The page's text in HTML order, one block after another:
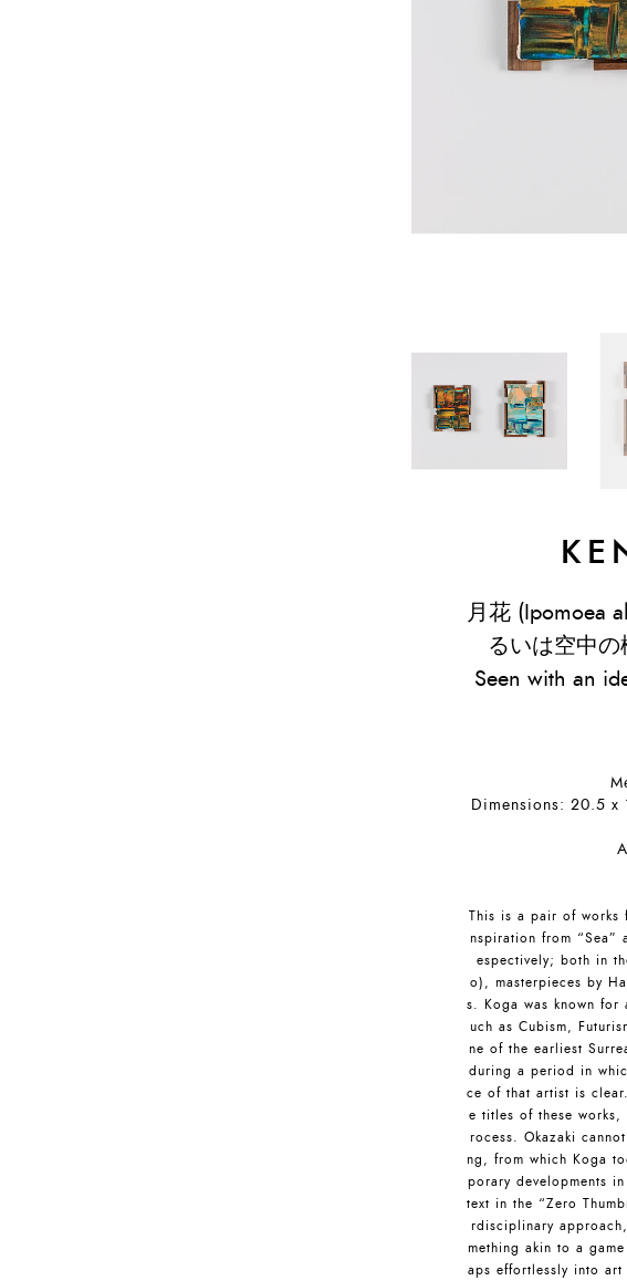
月花 (Ipomoea
るいは空中
Seen with an
Dimensions: 20.5
This is a pair of works
nspiration from “Sea”
espectively; both in
o), masterpieces by
s. Koga was known for
uch as Cubism,
ne of the earliest
during a period in
ce of that artist is
e titles of these
rocess. Okazaki
ng, from which Koga
porary developments
text in the “Zero
rdisciplinary
mething akin to a
aps effortlessly into